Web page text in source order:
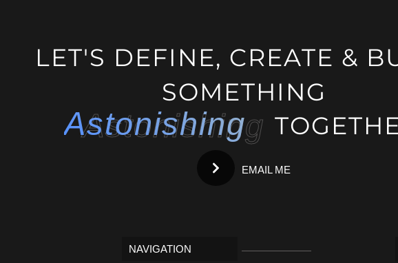
LET'S DEFINE, CREATE &
SOMETHING
Astonishing
Astonishing
EMAIL ME
NAVIGATION